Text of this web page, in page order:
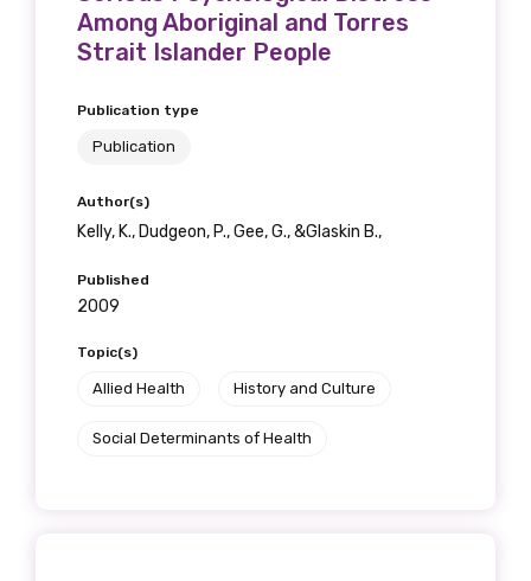
Among Aboriginal and Torres
Strait Islander People
Publication type
Publication
Author(s)
Kelly, K., Dudgeon, P., Gee, G., &Glaskin B.,
Published
2009
Topic(s)
Allied Health History and Culture
Social Determinants of Health